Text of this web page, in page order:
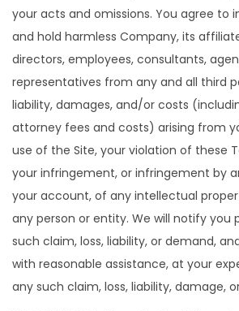
your acts and omissions. You agree to
and hold harmless Company, its
directors, employees, consultants,
representatives from any and all third
liability, damages, and/or costs
attorney fees and costs) arising from
use of the Site, your violation of these
your infringement, or infringement by
your account, of any intellectual
any person or entity. We will notify you
such claim, loss, liability, or demand,
with reasonable assistance, at your
any such claim, loss, liability, damage,